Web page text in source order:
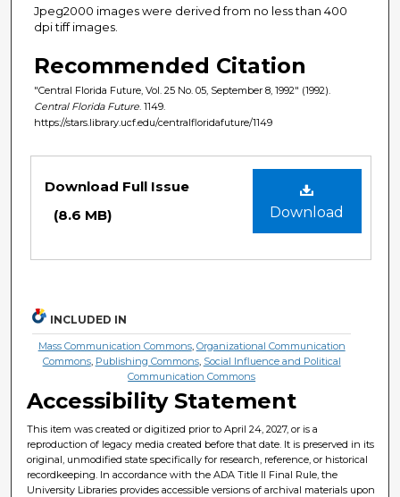
Jpeg2000 images were derived from no less than 400
dpi tiff images.
Recommended Citation
"Central Florida Future, Vol. 25 No. 05, September 8, 1992" (1992).
Central Florida Future . 1149.
https://stars.library.ucf.edu/centralfloridafuture/1149
Download
Download Full Issue
(8.6 MB)
INCLUDED IN
Mass Communication Commons, Organizational Communication
Commons, Publishing Commons, Social Influence and Political
Communication Commons
Accessibility Statement
This item was created or digitized prior to April 24, 2027, or is a
reproduction of legacy media created before that date. It is preserved in its
original, unmodified state specifically for research, reference, or historical
recordkeeping. In accordance with the ADA Title II Final Rule, the
University Libraries provides accessible versions of archival materials upon